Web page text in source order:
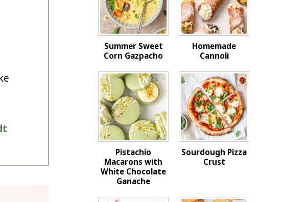
Summer Sweet
Corn Gazpacho
Homemade
Cannoli
Pistachio
Macarons with
White Chocolate
Ganache
Sourdough Pizza
Crust